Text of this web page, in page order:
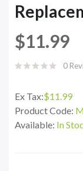
$11.99
0
Ex Tax:$11.99
Product Code:
Available: In